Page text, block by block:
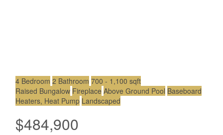
4 Bedroom 2 Bathroom 700 - 1,100 sqft
Raised Bungalow Fireplace Above Ground Pool Baseboard
Heaters, Heat Pump Landscaped
$484,900